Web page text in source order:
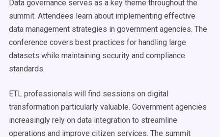
Data governance serves as a key theme throughout the
summit. Attendees learn about implementing effective
data management strategies in government agencies. The
conference covers best practices for handling large
datasets while maintaining security and compliance
standards.
ETL professionals will find sessions on digital
transformation particularly valuable. Government agencies
increasingly rely on data integration to streamline
operations and improve citizen services. The summit